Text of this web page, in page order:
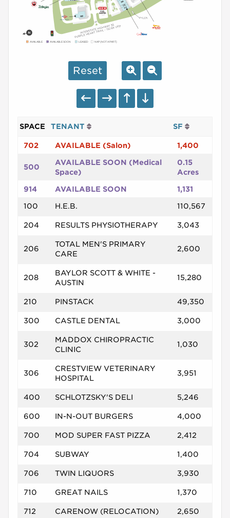
AVAILABLE AVAILABLE SOON LEASED NAP (NOT A PART)
Reset
SPACE TENANT SF
702 AVAILABLE (Salon) 1,400
500
AVAILABLE SOON (Medical
Space)
0.15
Acres
914 AVAILABLE SOON 1,131
100 H.E.B. 110,567
204 RESULTS PHYSIOTHERAPY 3,043
206
TOTAL MEN'S PRIMARY
CARE
2,600
208
BAYLOR SCOTT & WHITE -
AUSTIN
15,280
210 PINSTACK 49,350
300 CASTLE DENTAL 3,000
302
MADDOX CHIROPRACTIC
CLINIC
1,030
306
CRESTVIEW VETERINARY
HOSPITAL
3,951
400 SCHLOTZSKY'S DELI 5,246
600 IN-N-OUT BURGERS 4,000
700 MOD SUPER FAST PIZZA 2,412
704 SUBWAY 1,400
706 TWIN LIQUORS 3,930
710 GREAT NAILS 1,370
712 CARENOW (RELOCATION) 2,650